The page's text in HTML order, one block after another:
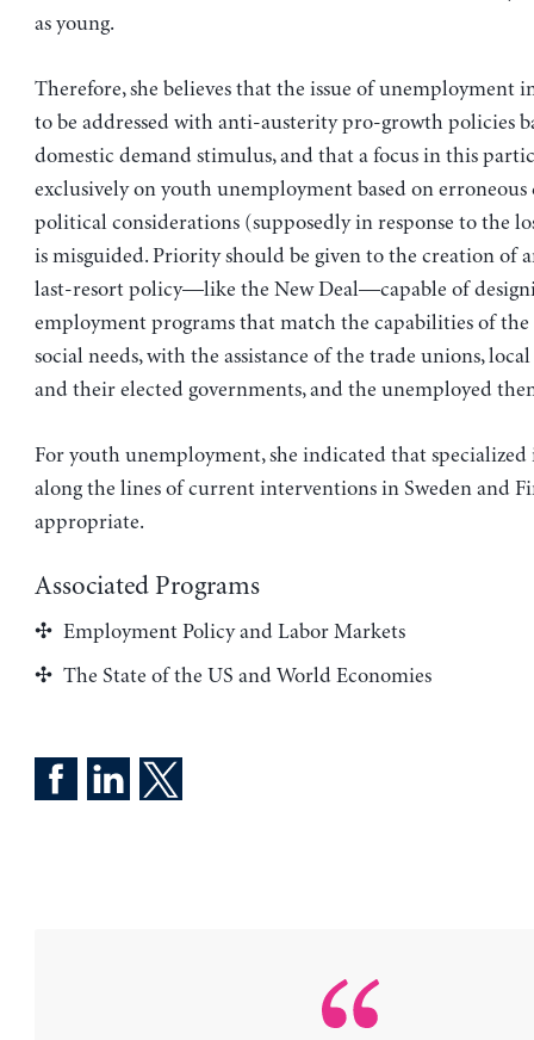
as young.
Therefore, she believes that the issue of unemployment
to be addressed with anti-austerity pro-growth policies
domestic demand stimulus, and that a focus in this
exclusively on youth unemployment based on
political considerations (supposedly in response to the
is misguided. Priority should be given to the creation of
last-resort policy—like the New Deal—capable of
employment programs that match the capabilities of
social needs, with the assistance of the trade unions,
and their elected governments, and the unemployed
For youth unemployment, she indicated that
along the lines of current interventions in Sweden and
appropriate.
Associated Programs
Employment Policy and Labor Markets
The State of the US and World Economies